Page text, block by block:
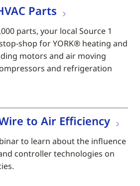
Parts
parts, your local Source 1
shop for YORK® heating and
motors and air moving
and refrigeration
to Air Efficiency
to learn about the influence
controller technologies on